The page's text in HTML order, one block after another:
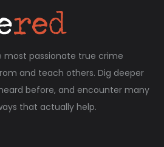
most passionate true crime
and teach others. Dig deeper
before, and encounter many
that actually help.